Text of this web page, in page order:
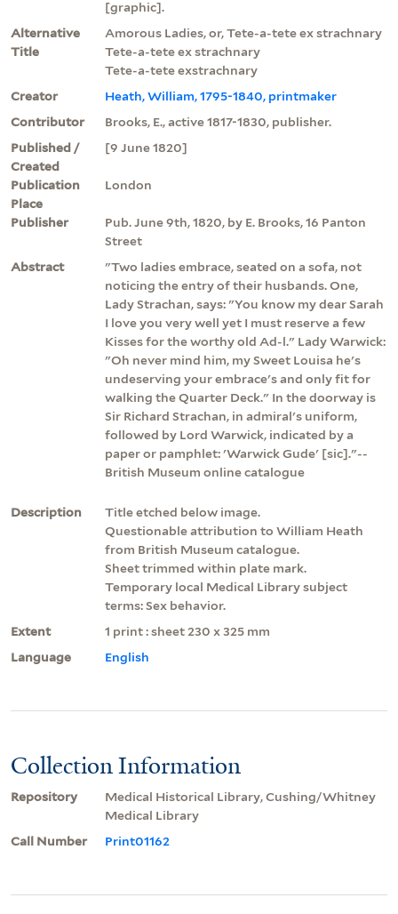
[graphic].
Alternative
Title
Amorous Ladies, or, Tete-a-tete ex strachnary
Tete-a-tete ex strachnary
Tete-a-tete exstrachnary
Creator
Heath, William, 1795-1840, printmaker
Contributor
Brooks, E., active 1817-1830, publisher.
Published /
Created
[9 June 1820]
Publication
Place
London
Publisher
Pub. June 9th, 1820, by E. Brooks, 16 Panton
Street
Abstract
"Two ladies embrace, seated on a sofa, not
noticing the entry of their husbands. One,
Lady Strachan, says: "You know my dear Sarah
I love you very well yet I must reserve a few
Kisses for the worthy old Ad-l." Lady Warwick:
"Oh never mind him, my Sweet Louisa he's
undeserving your embrace's and only fit for
walking the Quarter Deck." In the doorway is
Sir Richard Strachan, in admiral's uniform,
followed by Lord Warwick, indicated by a
paper or pamphlet: 'Warwick Gude' [sic]."--
British Museum online catalogue
Description
Title etched below image.
Questionable attribution to William Heath
from British Museum catalogue.
Sheet trimmed within plate mark.
Temporary local Medical Library subject
terms: Sex behavior.
Extent
1 print : sheet 230 x 325 mm
Language
English
Collection Information
Repository
Medical Historical Library, Cushing/Whitney
Medical Library
Call Number
Print01162